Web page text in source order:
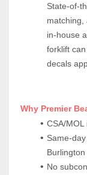
matching,
in‑house
forklift
decals
Why Premier
CSA/
Same-
Burlington
No